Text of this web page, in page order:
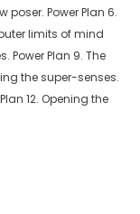
poser. Power Plan 6.
limits of mind
Power Plan 9. The
the super-senses.
12. Opening the